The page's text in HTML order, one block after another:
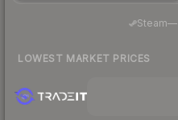
Steam—
LOWEST MARKET PRICES